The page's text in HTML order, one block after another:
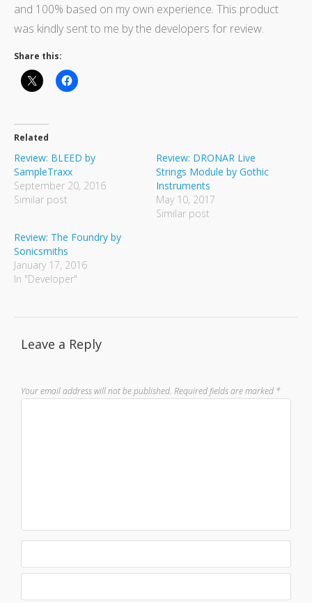
and 100% based on my own experience. This product
was kindly sent to me by the developers for review.
Share this:
Related
Review: BLEED by
SampleTraxx
September 20, 2016
Similar post
Review: DRONAR Live
Strings Module by Gothic
Instruments
May 10, 2017
Similar post
Review: The Foundry by
Sonicsmiths
January 17, 2016
In "Developer"
Leave a Reply
Your email address will not be published. Required fields are marked *